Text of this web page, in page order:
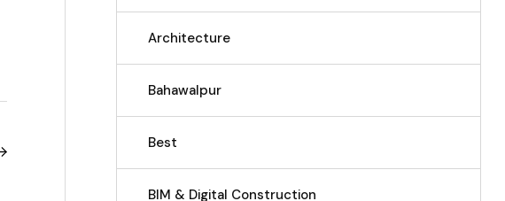
Architecture
Bahawalpur
Best
BIM & Digital Construction